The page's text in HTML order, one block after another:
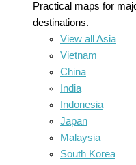
Practical maps for
destinations.
View all Asia
Vietnam
China
India
Indonesia
Japan
Malaysia
South Korea